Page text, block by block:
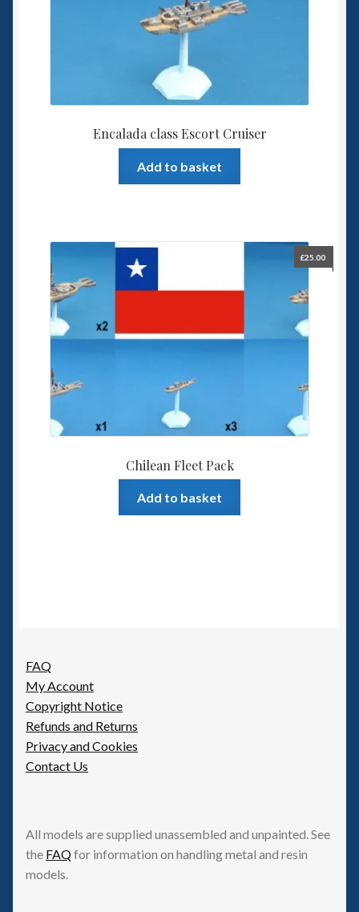
Encalada class Escort Cruiser
Add to basket
Chilean Fleet Pack
£25.00
Add to basket
FAQ
My Account
Copyright Notice
Refunds and Returns
Privacy and Cookies
Contact Us
All models are supplied unassembled and unpainted. See
the FAQfor information on handling metal and resin
models.